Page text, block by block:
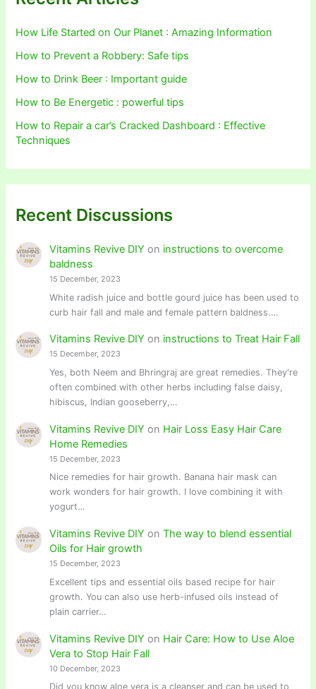
How Life Started on Our Planet : Amazing Information
How to Prevent a Robbery: Safe tips
How to Drink Beer : Important guide
How to Be Energetic : powerful tips
How to Repair a car’s Cracked Dashboard : Effective
Techniques
Recent Discussions
Vitamins Revive DIY on instructions to overcome
baldness
15 December, 2023
White radish juice and bottle gourd juice has been used to
curb hair fall and male and female pattern baldness.…
Vitamins Revive DIY on instructions to Treat Hair Fall
15 December, 2023
Yes, both Neem and Bhringraj are great remedies. They're
often combined with other herbs including false daisy,
hibiscus, Indian gooseberry,…
Vitamins Revive DIY on Hair Loss Easy Hair Care
Home Remedies
15 December, 2023
Nice remedies for hair growth. Banana hair mask can
work wonders for hair growth. I love combining it with
yogurt…
Vitamins Revive DIY on The way to blend essential
Oils for Hair growth
15 December, 2023
Excellent tips and essential oils based recipe for hair
growth. You can also use herb-infused oils instead of
plain carrier…
Vitamins Revive DIY on Hair Care: How to Use Aloe
Vera to Stop Hair Fall
10 December, 2023
Did you know aloe vera is a cleanser and can be used to